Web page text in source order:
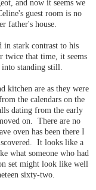
and now it seems we
guest room is no
father's house.
in stark contrast to his
twice that time, it seems
standing still.
kitchen are as they were
the calendars on the
dating from the early
on. There are no
oven has been there I
It looks like a
what someone who had
set might look like well
sixty-two.